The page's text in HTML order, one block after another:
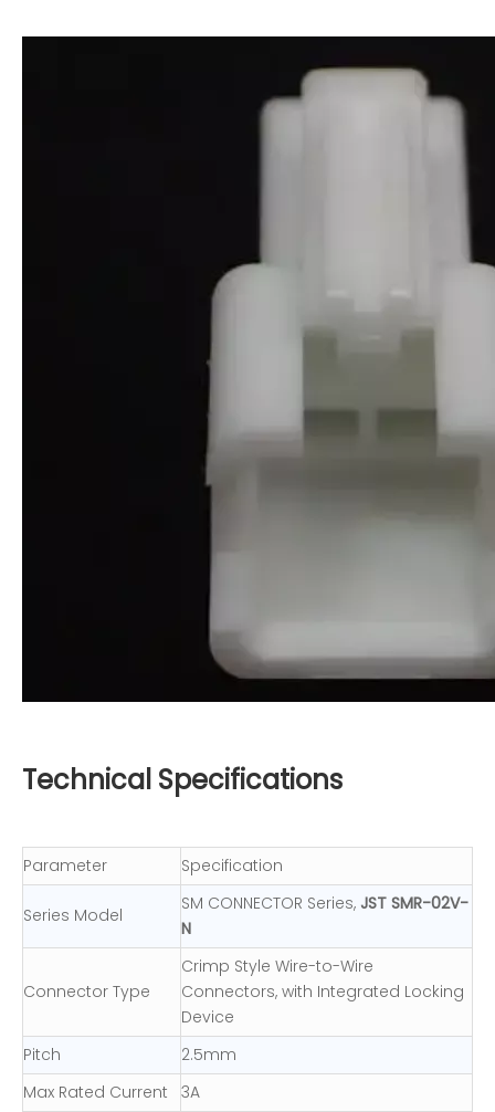
Technical Specifications
Parameter Specification
Series Model
SM CONNECTOR Series, JST SMR-02V-
N
Connector Type
Crimp Style Wire-to-Wire
Connectors, with Integrated Locking
Device
Pitch
2.5mm
Max Rated Current
3A